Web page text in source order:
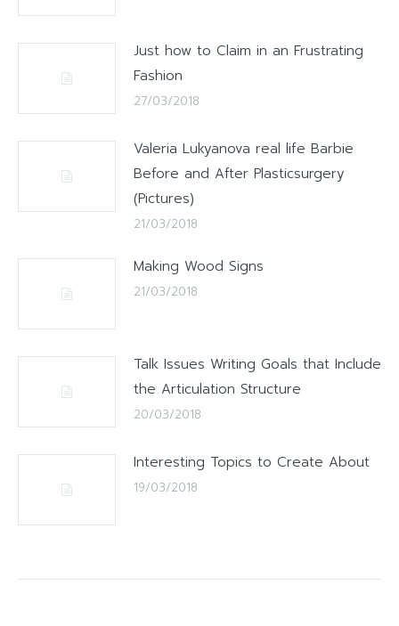
Just how to Claim in an Frustrating
Fashion
27/03/2018
Valeria Lukyanova real life Barbie
Before and After Plasticsurgery
(Pictures)
21/03/2018
Making Wood Signs
21/03/2018
Talk Issues Writing Goals that Include
the Articulation Structure
20/03/2018
Interesting Topics to Create About
19/03/2018